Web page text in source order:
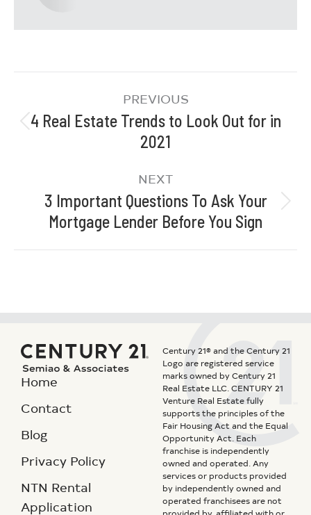
PREVIOUS
4 Real Estate Trends to Look Out for in
2021
NEXT
3 Important Questions To Ask Your
Mortgage Lender Before You Sign
Home
Contact
Blog
Privacy Policy
NTN Rental
Application
Century 21® and the Century 21
Logo are registered service
marks owned by Century 21
Real Estate LLC. CENTURY 21
Venture Real Estate fully
supports the principles of the
Fair Housing Act and the Equal
Opportunity Act. Each
franchise is independently
owned and operated. Any
services or products provided
by independently owned and
operated franchisees are not